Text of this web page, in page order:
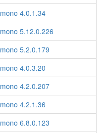
mono 4.0.1.34
mono 5.12.0.226
mono 5.2.0.179
mono 4.0.3.20
mono 4.2.0.207
mono 4.2.1.36
mono 6.8.0.123